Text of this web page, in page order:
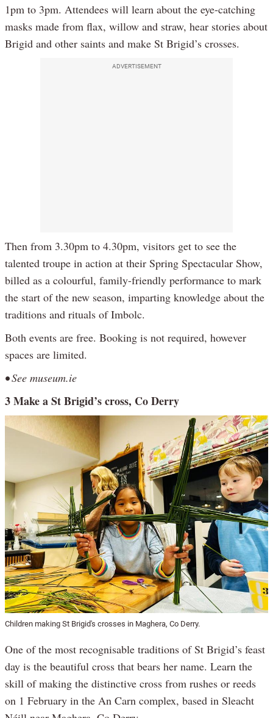
1pm to 3pm. Attendees will learn about the eye-catching
masks made from flax, willow and straw, hear stories about
Brigid and other saints and make St Brigid’s crosses.
ADVERTISEMENT
Then from 3.30pm to 4.30pm, visitors get to see the
talented troupe in action at their Spring Spectacular Show,
billed as a colourful, family-friendly performance to mark
the start of the new season, imparting knowledge about the
traditions and rituals of Imbolc.
Both events are free. Booking is not required, however
spaces are limited.
• See museum.ie
3 Make a St Brigid’s cross, Co Derry
Children making St Brigid's crosses in Maghera, Co Derry.
One of the most recognisable traditions of St Brigid’s feast
day is the beautiful cross that bears her name. Learn the
skill of making the distinctive cross from rushes or reeds
on 1 February in the An Carn complex, based in Sleacht